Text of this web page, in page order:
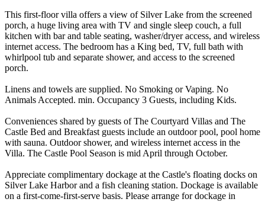
This first-floor villa offers a view of Silver Lake from the screened
porch, a huge living area with TV and single sleep couch, a full
kitchen with bar and table seating, washer/dryer access, and wireless
internet access. The bedroom has a King bed, TV, full bath with
whirlpool tub and separate shower, and access to the screened
porch.
Linens and towels are supplied. No Smoking or Vaping. No
Animals Accepted. min. Occupancy 3 Guests, including Kids.
Conveniences shared by guests of The Courtyard Villas and The
Castle Bed and Breakfast guests include an outdoor pool, pool home
with sauna. Outdoor shower, and wireless internet access in the
Villa. The Castle Pool Season is mid April through October.
Appreciate complimentary dockage at the Castle's floating docks on
Silver Lake Harbor and a fish cleaning station. Dockage is available
on a first-come-first-serve basis. Please arrange for dockage in